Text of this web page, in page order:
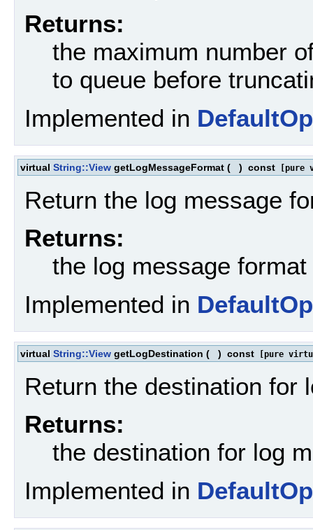
Returns:
the maximum number
to queue before
Implemented in
virtual String::View getLogMessageFormat ( ) const [pure
Return the log message
Returns:
the log message format
Implemented in
virtual String::View getLogDestination ( ) const [pure
Return the destination for
Returns:
the destination for log
Implemented in